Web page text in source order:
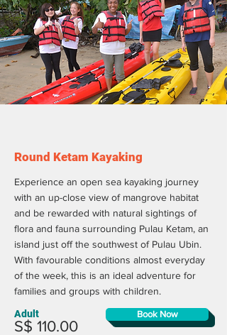
Round Ketam Kayaking
Experience an open sea kayaking journey
with an up-close view of mangrove habitat
and be rewarded with natural sightings of
flora and fauna surrounding Pulau Ketam, an
island just off the southwest of Pulau Ubin.
With favourable conditions almost everyday
of the week, this is an ideal adventure for
families and groups with children.
Book Now
Adult
S$ 110.00